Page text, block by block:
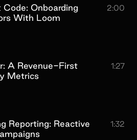
Onboarding
With Loom
2:00
A Revenue-First
Metrics
1:27
Reporting: Reactive
1:32